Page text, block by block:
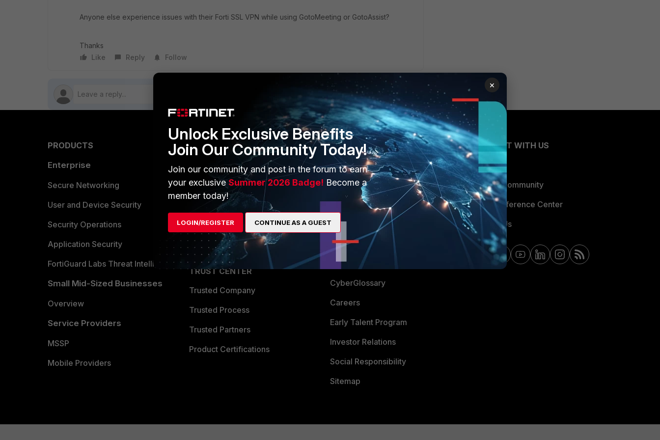
Anyone else experience issues with their Forti SSL VPN while using GotoMeeting or GotoAssist?
Thanks
Like
Reply Follow
PRODUCTS
Enterprise
Secure Networking
User and Device Security
Security Operations
Application Security
FortiGuard Labs Threat Intelligence
Small Mid-Sized Businesses
Overview
Service Providers
MSSP
Mobile Providers
PARTNERS
Overview
Alliances Ecosystem
Find a Partner
Become a Partner
Partner Login
TRUST CENTER
Trusted Company
Trusted Process
Trusted Partners
Product Certifications
MORE
About Us
Training
Resources
Ransomware Hub
Support
Downloads
CyberGlossary
Careers
Early Talent Program
Investor Relations
Social Responsibility
Sitemap
CONNECT WITH US
Blogs
Fortinet Community
Email Preference Center
Contact Us
×
Unlock Exclusive Benefits
Join Our Community Today!
Join our community and post in the forum to earn
your exclusiveSummer 2026 Badge! Become a
member today!
LOGIN/REGISTER CONTINUE AS A GUEST